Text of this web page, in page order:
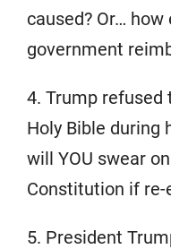
caused? Or…
government
4. Trump refused
Holy Bible during
will YOU swear
Constitution if re-
5. President